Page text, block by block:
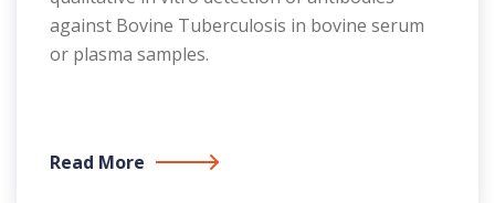
against Bovine Tuberculosis in bovine serum
or plasma samples.
Read More